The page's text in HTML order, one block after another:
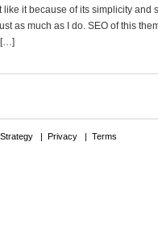
it because of its simplicity and
as much as I do. SEO of this
[…]
Strategy| Privacy| Terms